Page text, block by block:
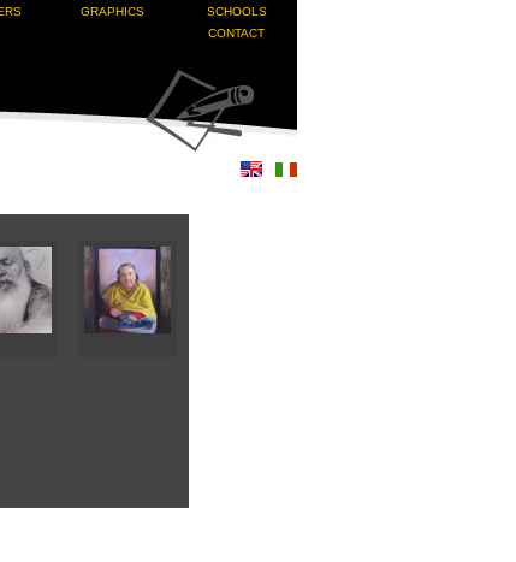
GRAPHICS
SCHOOLS
CONTACT